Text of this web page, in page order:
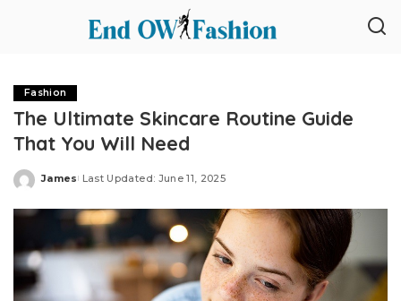
Fashion
The Ultimate Skincare Routine Guide
That You Will Need
Posted
James Last Updated: June 11, 2025